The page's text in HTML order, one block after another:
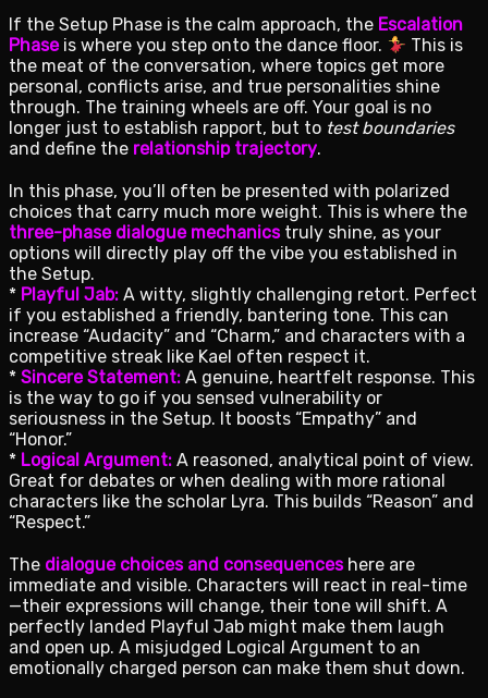
If the Setup Phase is the calm approach, the Escalation
Phaseis where you step onto the dance floor.
This is
the meat of the conversation, where topics get more
personal, conflicts arise, and true personalities shine
through. The training wheels are off. Your goal is no
longer just to establish rapport, but to test boundaries
and define the relationship trajectory.
In this phase, you’ll often be presented with polarized
choices that carry much more weight. This is where the
three-phase dialogue mechanicstruly shine, as your
options will directly play off the vibe you established in
the Setup.
* Playful Jab: A witty, slightly challenging retort. Perfect
if you established a friendly, bantering tone. This can
increase “Audacity” and “Charm,” and characters with a
competitive streak like Kael often respect it.
* Sincere Statement: A genuine, heartfelt response. This
is the way to go if you sensed vulnerability or
seriousness in the Setup. It boosts “Empathy” and
“Honor.”
* Logical Argument: A reasoned, analytical point of view.
Great for debates or when dealing with more rational
characters like the scholar Lyra. This builds “Reason” and
“Respect.”
The dialogue choices and consequenceshere are
immediate and visible. Characters will react in real-time
—their expressions will change, their tone will shift. A
perfectly landed Playful Jab might make them laugh
and open up. A misjudged Logical Argument to an
emotionally charged person can make them shut down.